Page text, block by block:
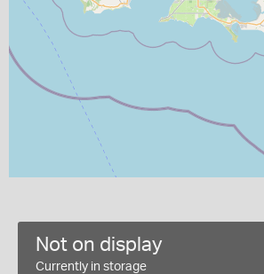
Not on display
Currently in storage